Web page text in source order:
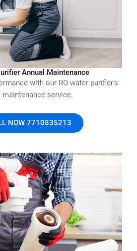
Annual Maintenance
with our RO water purifier’s
maintenance service.
NOW 7710835213